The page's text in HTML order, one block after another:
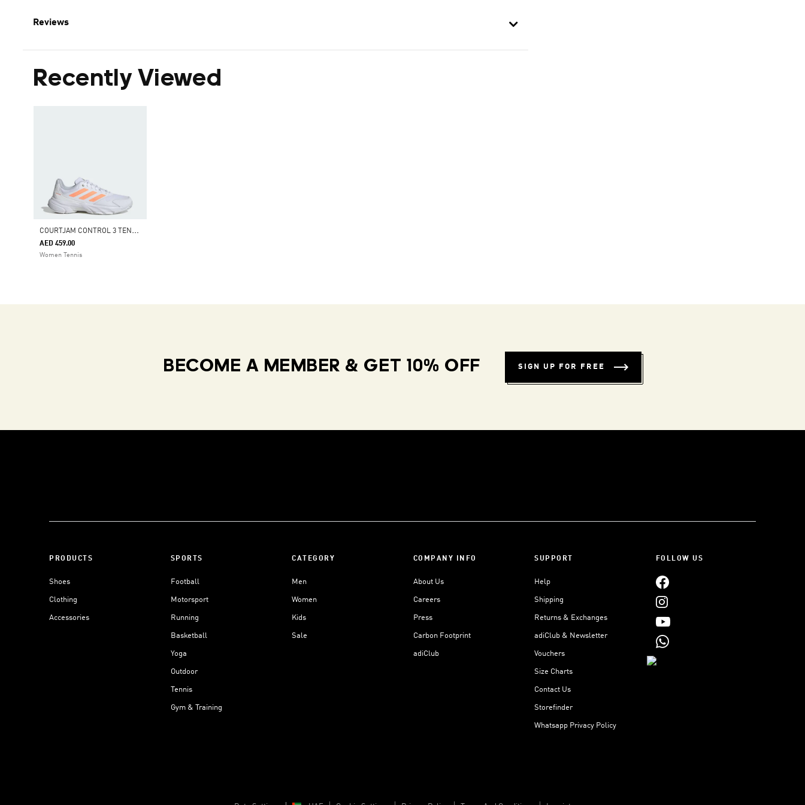
Reviews
Recently Viewed
C
OURTJAM CONTROL 3 TENNIS SHOES
AED 459.00
Women Tennis
BECOME A MEMBER & GET 10% OFF SIGN UP FOR FREE
PRODUCTS
Shoes
Clothing
Accessories
SPORTS
Football
Motorsport
Running
Basketball
Yoga
Outdoor
Tennis
Gym & Training
CATEGORY
Men
Women
Kids
Sale
COMPANY INFO
About Us
Careers
Press
Carbon Footprint
adiClub
SUPPORT
Help
Shipping
Returns & Exchanges
adiClub & Newsletter
Vouchers
Size Charts
Contact Us
Storefinder
Whatsapp Privacy Policy
FOLLOW US